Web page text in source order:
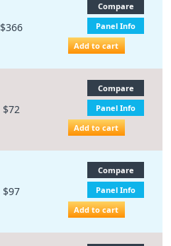
$366
Compare
Panel Info
Add to cart
$72
Compare
Panel Info
Add to cart
$97
Compare
Panel Info
Add to cart